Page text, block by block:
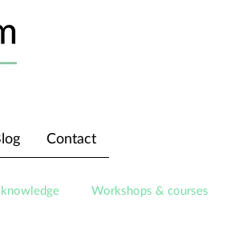
Contact
Workshops & courses